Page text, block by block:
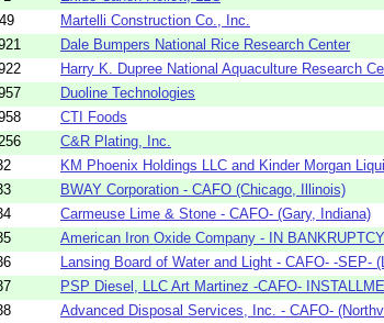
Martelli Construction Co., Inc.
Dale Bumpers National Rice Research Center
Harry K. Dupree National Aquaculture Research
Duoline Technologies
CTI Foods
C&R Plating, Inc.
KM Phoenix Holdings LLC and Kinder Morgan
BWAY Corporation - CAFO (Chicago, Illinois)
Carmeuse Lime & Stone - CAFO- (Gary, Indiana)
American Iron Oxide Company - IN
Lansing Board of Water and Light - CAFO- -SEP-
PSP Diesel, LLC Art Martinez -CAFO-
Advanced Disposal Services, Inc. - CAFO-